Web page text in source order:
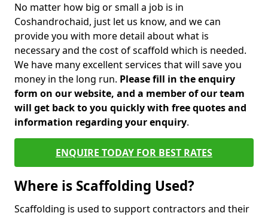
No matter how big or small a job is in
Coshandrochaid, just let us know, and we can
provide you with more detail about what is
necessary and the cost of scaffold which is needed.
We have many excellent services that will save you
money in the long run. Please fill in the enquiry
form on our website, and a member of our team
will get back to you quickly with free quotes and
information regarding your enquiry.
ENQUIRE TODAY FOR BEST RATES
Where is Scaffolding Used?
Scaffolding is used to support contractors and their